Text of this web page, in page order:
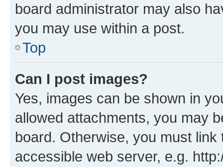
board administrator may also
you may use within a post.
Top
Can I post images?
Yes, images can be shown in
allowed attachments, you may
board. Otherwise, you must
accessible web server, e.g.